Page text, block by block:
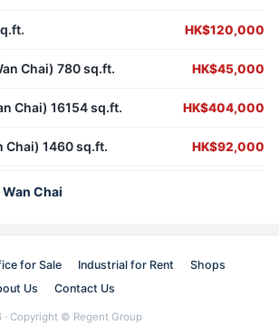
HK$120,000
Chai) 780 sq.ft. HK$45,000
Chai) 16154 sq.ft. HK$404,000
Chai) 1460 sq.ft. HK$92,000
Chai
for Sale Industrial for Rent
Shops
Us Contact Us
· Copyright © Regent Group